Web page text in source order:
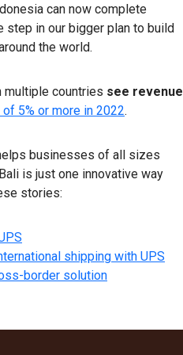
can now complete
step in our bigger plan to build
the world.
countries see revenue
5% or more in 2022.
businesses of all sizes
is just one innovative way
stories:
shipping with UPS
border solution